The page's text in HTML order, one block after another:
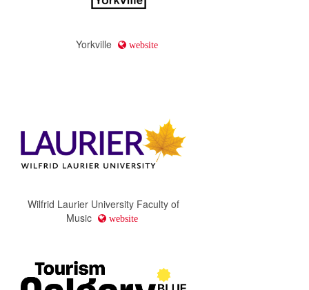
Yorkville website
Wilfrid Laurier University Faculty of
Music
website